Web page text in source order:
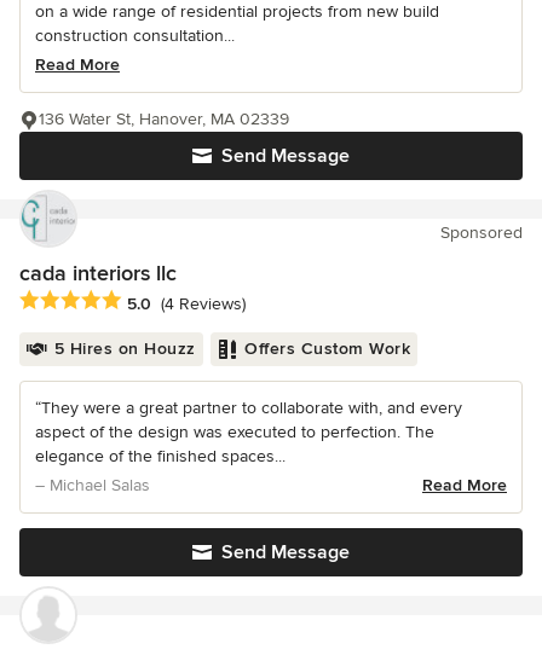
on a wide range of residential projects from new build
construction consultation...
Read More
Send Message
136 Water St, Hanover, MA 02339
Sponsored
cada interiors llc
Average rating: 5 out of 5 stars
5.0 (4 Reviews)
5 Hires on Houzz Offers Custom Work
“They were a great partner to collaborate with, and every
aspect of the design was executed to perfection. The
elegance of the finished spaces...
– Michael Salas
Read More
Send Message